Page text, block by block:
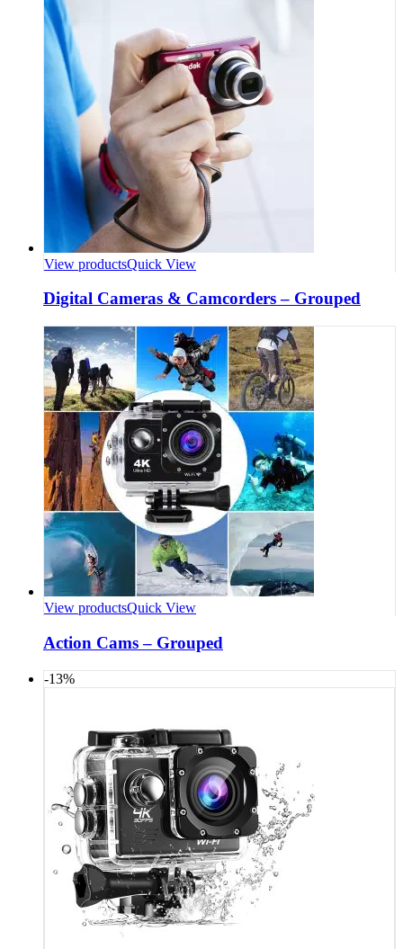
View productsQuick View
Digital Cameras & Camcorders – Grouped
View productsQuick View
Action Cams – Grouped
-13%